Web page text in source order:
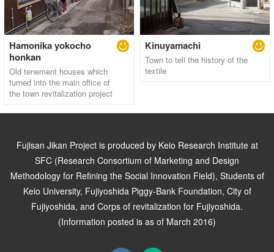
Hamonika yokocho
honkan
Old tenement houses which
turned into the main office of
the town revitalization project
Kinuyamachi
Town to tell the history of the
textile
Fujisan Jikan Project is produced by Keio Research Institute at
SFC (Research Consortium of Marketing and Design
Methodology for Refining the Social Innovation Field), Students of
Keio University, Fujiyoshida Piggy-Bank Foundation, City of
Fujiyoshida, and Corps of revitalization for Fujiyoshida.
(Information posted is as of March 2016)